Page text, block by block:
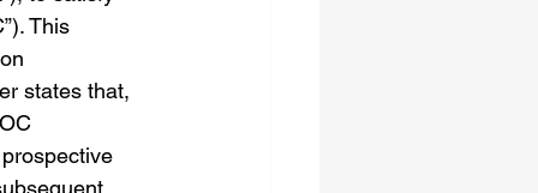
This
states that,